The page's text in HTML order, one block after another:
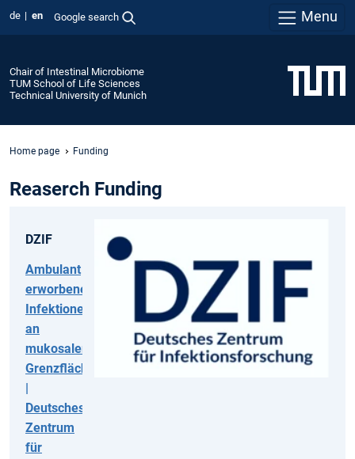
de en Google search Menu
Chair of Intestinal Microbiome
TUM School of Life Sciences
Technical University of Munich
Home page Funding
Reaserch Funding
DZIF
Ambulant
erworbene
Infektionen
an
mukosalen
Grenzflächen
|
Deutsches
Zentrum
für